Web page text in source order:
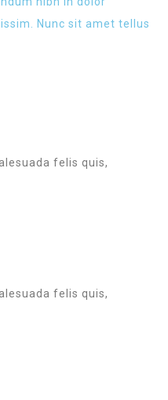
Nunc sit amet tellus
felis quis,
felis quis,